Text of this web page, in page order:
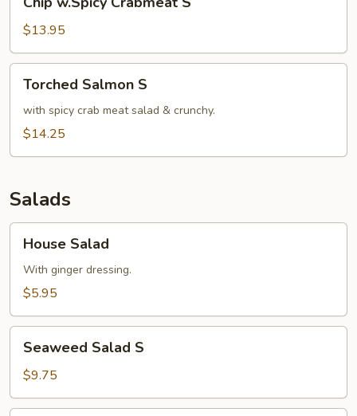
w.Spicy
Crabmeat
S
$13.95
Salmon
Torched Salmon S
with spicy crab meat salad & crunchy.
$14.25
Salads
Salad
House Salad
With ginger dressing.
$5.95
Salad
Seaweed Salad S
$9.75